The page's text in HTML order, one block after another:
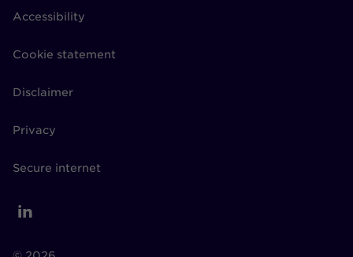
Accessibility
Cookie statement
Disclaimer
Privacy
Secure internet